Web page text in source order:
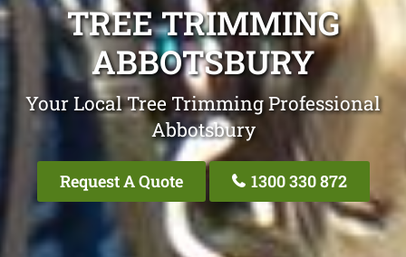
TREE TRIMMING
ABBOTSBURY
Your Local Tree Trimming Professional
Abbotsbury
Request A Quote 1300 330 872